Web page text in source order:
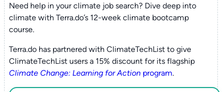
Need help in your climate job search? Dive deep into
climate with Terra.do’s 12-week climate bootcamp
course.
Terra.do has partnered with ClimateTechList to give
ClimateTechList users a 15% discount for its flagship
Climate Change: Learning for Actionprogram.